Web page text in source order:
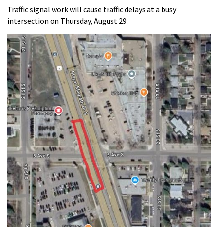
Traffic signal work will cause traffic delays at a busy
intersection on Thursday, August 29.